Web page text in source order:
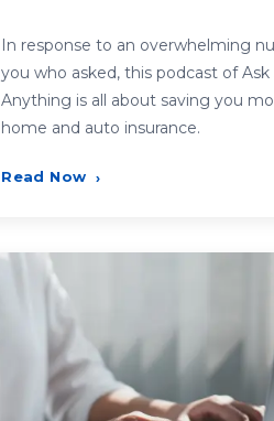
In response to an overwhelming
you who asked, this podcast of Ask
Anything is all about saving you
home and auto insurance.
Read Now ›